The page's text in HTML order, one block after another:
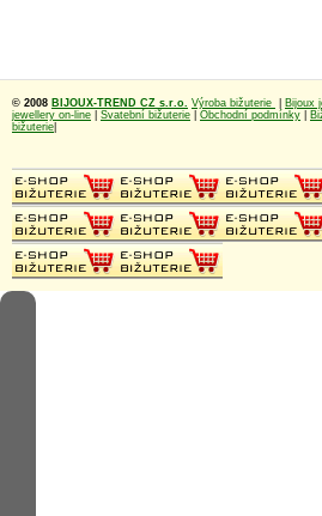
© 2008 BIJOUX-TREND CZ s.r.o. Výroba bižuterie Bijoux
jewellery on-line
Svatební bižuterie Obchodní podmínky
bižuterie